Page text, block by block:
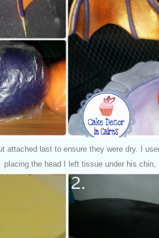
attached last to ensure they were dry.
I
placing the head I left tissue under his chin,